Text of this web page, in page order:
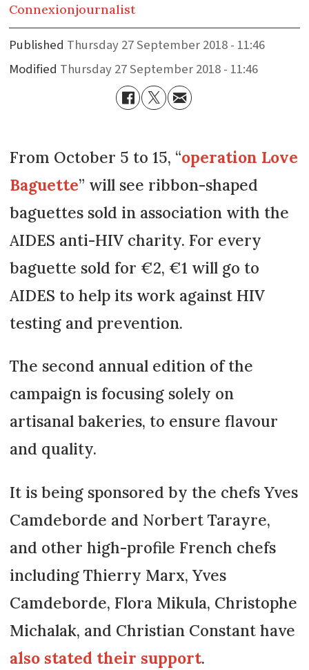
Connexionjournalist
Published
Thursday 27 September 2018 - 11:46
Modified
Thursday 27 September 2018 - 11:46
From October 5 to 15, “operation Love
Baguette” will see ribbon-shaped
baguettes sold in association with the
AIDES anti-HIV charity. For every
baguette sold for €2, €1 will go to
AIDES to help its work against HIV
testing and prevention.
The second annual edition of the
campaign is focusing solely on
artisanal bakeries, to ensure flavour
and quality.
It is being sponsored by the chefs Yves
Camdeborde and Norbert Tarayre,
and other high-profile French chefs
including Thierry Marx, Yves
Camdeborde, Flora Mikula, Christophe
Michalak, and Christian Constant have
also stated their support.